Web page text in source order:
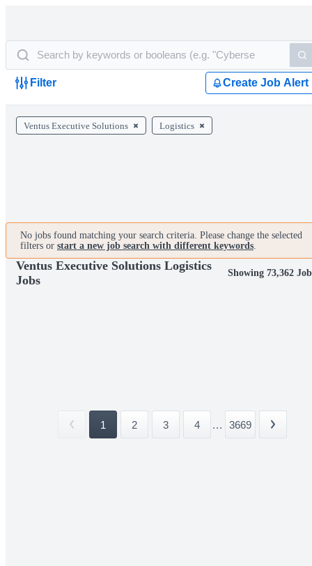
Filter Create Job Alert
Ventus Executive Solutions Logistics
No jobs found matching your search criteria. Please change the selected
filters or start a new job search with different keywords.
Ventus Executive Solutions Logistics
Jobs
Showing 73,362
1 2 3 4 ... 3669